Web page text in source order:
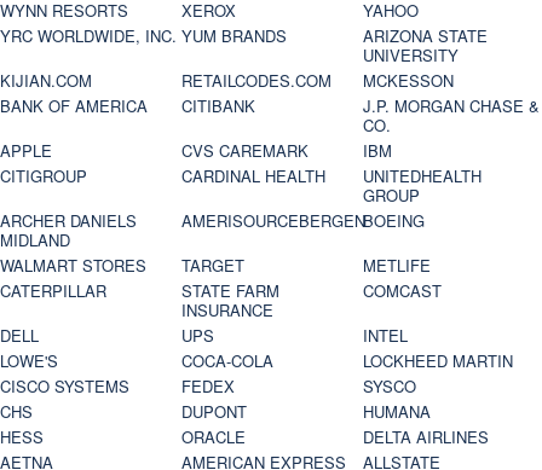
WYNN RESORTS
XEROX
YAHOO
YRC WORLDWIDE, INC. YUM BRANDS
ARIZONA STATE
UNIVERSITY
KIJIAN.COM
RETAILCODES.COM
MCKESSON
BANK OF AMERICA
CITIBANK
J.P. MORGAN CHASE &
CO.
APPLE
CVS CAREMARK
IBM
CITIGROUP
CARDINAL HEALTH
UNITEDHEALTH
GROUP
ARCHER DANIELS
MIDLAND
AMERISOURCEBERGENBOEING
WALMART STORES
TARGET
METLIFE
CATERPILLAR
STATE FARM
INSURANCE
COMCAST
DELL
UPS
INTEL
LOWE'S
COCA-COLA
LOCKHEED MARTIN
CISCO SYSTEMS
FEDEX
SYSCO
CHS
DUPONT
HUMANA
HESS
ORACLE
DELTA AIRLINES
AETNA
AMERICAN EXPRESS
ALLSTATE